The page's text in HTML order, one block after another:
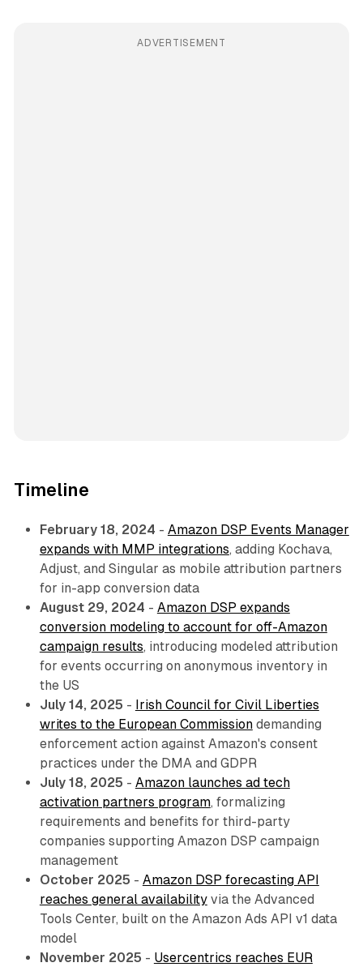
ADVERTISEMENT
Timeline
February 18, 2024 - Amazon DSP Events Manager
expands with MMP integrations, adding Kochava,
Adjust, and Singular as mobile attribution partners
for in-app conversion data
August 29, 2024 - Amazon DSP expands
conversion modeling to account for off-Amazon
campaign results, introducing modeled attribution
for events occurring on anonymous inventory in
the US
July 14, 2025 - Irish Council for Civil Liberties
writes to the European Commissiondemanding
enforcement action against Amazon's consent
practices under the DMA and GDPR
July 18, 2025 - Amazon launches ad tech
activation partners program, formalizing
requirements and benefits for third-party
companies supporting Amazon DSP campaign
management
October 2025 - Amazon DSP forecasting API
reaches general availabilityvia the Advanced
Tools Center, built on the Amazon Ads API v1 data
model
November 2025 - Usercentrics reaches EUR